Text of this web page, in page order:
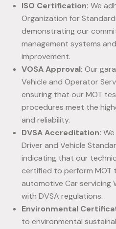
ISO Certification: We
Organization for
demonstrating our
management systems
improvement.
VOSA Approval: Our
Vehicle and Operator
ensuring that our MOT
procedures meet the
and reliability.
DVSA Accreditation:
Driver and Vehicle
indicating that our
certified to perform MOT
automotive Car servicing
with DVSA regulations.
Environmental
to environmental